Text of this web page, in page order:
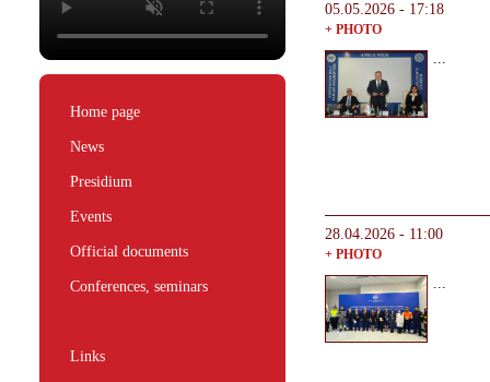
Home page
News
Presidium
Events
Official documents
Conferences, seminars
Links
05.05.2026 - 17:18
+ PHOTO
...
28.04.2026 - 11:00
+ PHOTO
...